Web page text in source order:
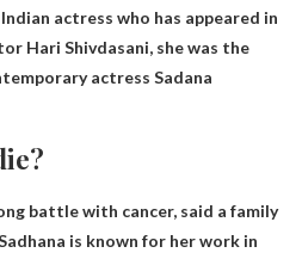
actress who has appeared in
Hari Shivdasani, she was the
actress Sadana
battle with cancer, said a family
is known for her work in